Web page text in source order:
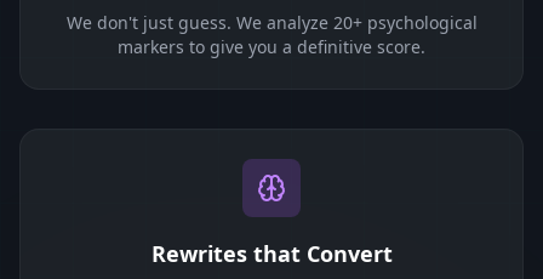
We don't just guess. We analyze 20+ psychological
markers to give you a definitive score.
Rewrites that Convert